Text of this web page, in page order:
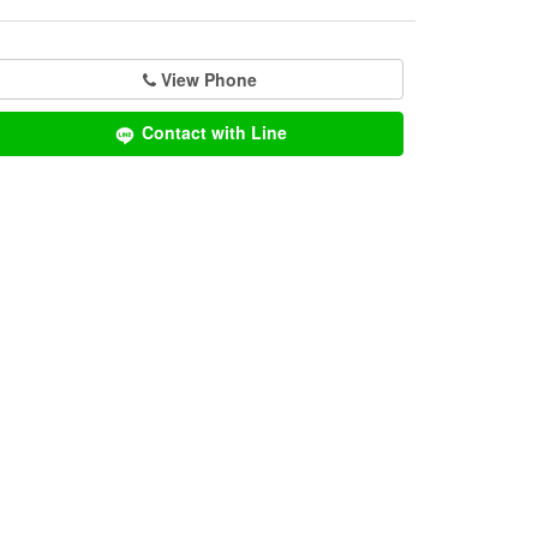
View Phone
Contact with Line